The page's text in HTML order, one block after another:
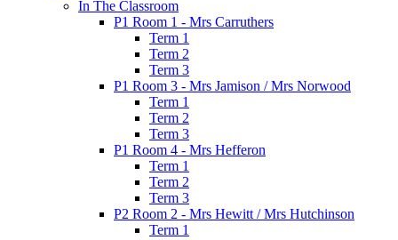
In The Classroom
P1 Room 1 - Mrs Carruthers
Term 1
Term 2
Term 3
P1 Room 3 - Mrs Jamison / Mrs Norwood
Term 1
Term 2
Term 3
P1 Room 4 - Mrs Hefferon
Term 1
Term 2
Term 3
P2 Room 2 - Mrs Hewitt / Mrs Hutchinson
Term 1